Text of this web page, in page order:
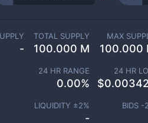
-
TOTAL SUPPLY
100.000 M
MAX
100.000
24 HR RANGE
0.00%
24 HR
$
LIQUIDITY ±2%
-
BIDS -2